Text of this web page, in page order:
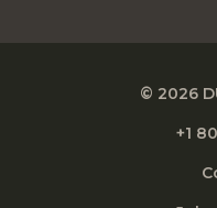
© 2026
+1